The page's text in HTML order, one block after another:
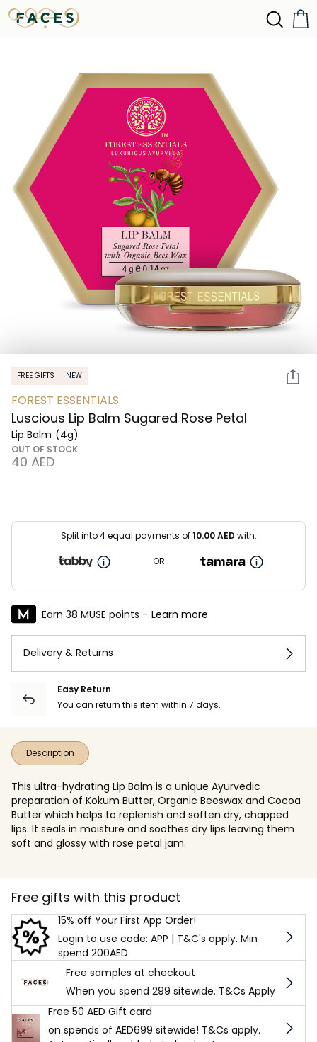
FREE GIFTS NEW
FOREST ESSENTIALS
Luscious Lip Balm Sugared Rose Petal
Lip Balm (4g)
OUT OF STOCK
⁦40⁩ AED
Split into 4 equal payments of10.00AED with:
OR
Earn 38 MUSE points - Learn more
Delivery & Returns
Easy Return
You can return this item within 7 days.
Description
This ultra-hydrating Lip Balm is a unique Ayurvedic
preparation of Kokum Butter, Organic Beeswax and Cocoa
Butter which helps to replenish and soften dry, chapped
lips. It seals in moisture and soothes dry lips leaving them
soft and glossy with rose petal jam.
Free gifts with this product
15% off Your First App Order!
Login to use code: APP | T&C's apply. Min
spend 200AED
Free samples at checkout
When you spend 299 sitewide. T&Cs Apply
Free 50 AED Gift card
on spends of AED699 sitewide! T&Cs apply.